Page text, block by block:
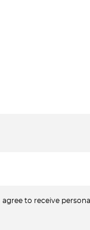
agree to receive